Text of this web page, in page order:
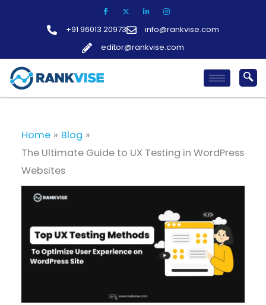
+91 96013 20973
info@rankvise.com
editor@rankvise.com
Home
Blog
The Ultimate Guide to UX Testing in WordPress
Websites